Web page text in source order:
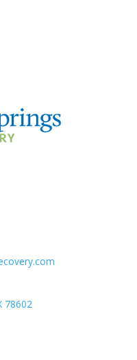
78602